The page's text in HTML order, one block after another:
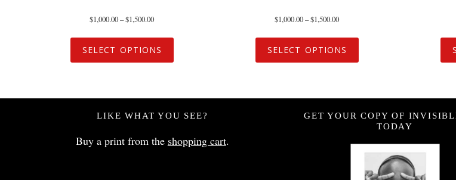
$1,000.00–$1,500.00
SELECT OPTIONS
$1,000.00–$1,500.00
SELECT OPTIONS
LIKE WHAT YOU SEE?
Buy a print from the shopping cart.
GET YOUR COPY OF
TODAY